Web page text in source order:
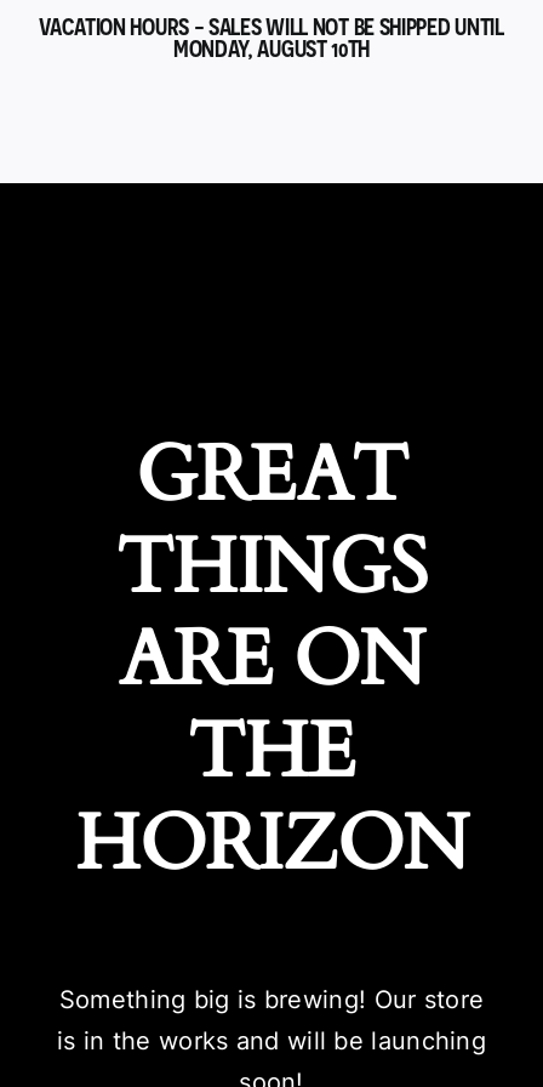
VACATION HOURS - SALES WILL NOT BE SHIPPED UNTIL
MONDAY, AUGUST 10TH
GREAT
THINGS
ARE ON
THE
HORIZON
Something big is brewing! Our store
is in the works and will be launching